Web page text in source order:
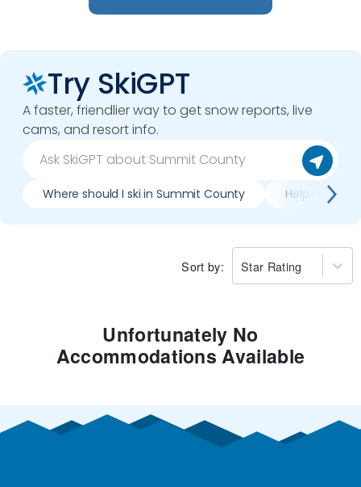
Try SkiGPT
A faster, friendlier way to get snow reports, live
cams, and resort info.
Where should I ski in Summit County Help me
Sort by: Star Rating
Unfortunately No
Accommodations Available